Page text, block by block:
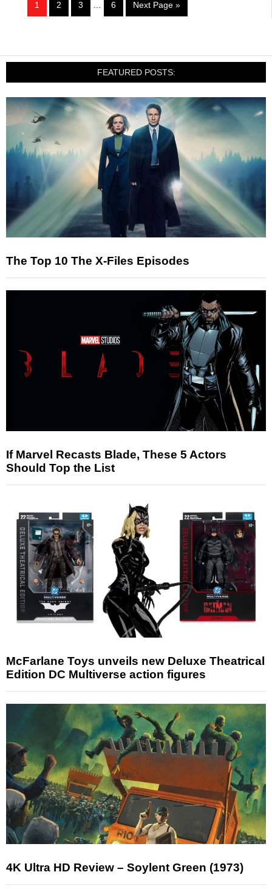
1 2 3 6 Next Page »
FEATURED POSTS:
The Top 10 The X-Files Episodes
If Marvel Recasts Blade, These 5 Actors
Should Top the List
McFarlane Toys unveils new Deluxe Theatrical
Edition DC Multiverse action figures
4K Ultra HD Review – Soylent Green (1973)